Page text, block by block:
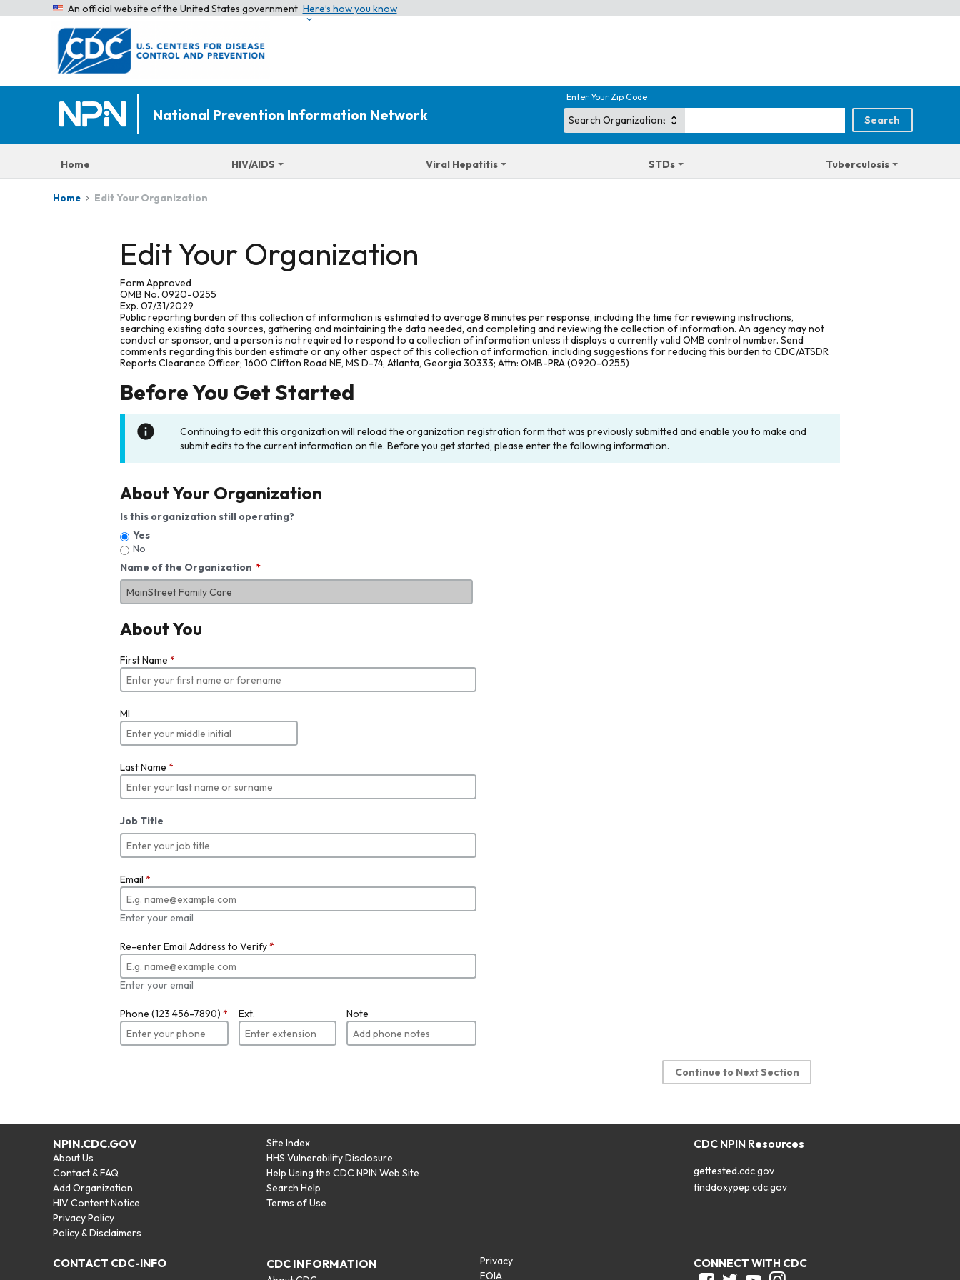
An official website of the United States government Here’s how you know
National Prevention Information Network
Enter Your Zip Code
Home HIV/AIDS Viral Hepatitis STDs Tuberculosis
Home Edit Your Organization
Edit Your Organization
Form Approved
OMB No. 0920-0255
Exp. 07/31/2029
Public reporting burden of this collection of information is estimated to average 8 minutes per response, including the time for reviewing instructions,
searching existing data sources, gathering and maintaining the data needed, and completing and reviewing the collection of information. An agency may not
conduct or sponsor, and a person is not required to respond to a collection of information unless it displays a currently valid OMB control number. Send
comments regarding this burden estimate or any other aspect of this collection of information, including suggestions for reducing this burden to CDC/ATSDR
Reports Clearance Officer; 1600 Clifton Road NE, MS D-74, Atlanta, Georgia 30333; Attn: OMB-PRA (0920-0255)
Before You Get Started
Continuing to edit this organization will reload the organization registration form that was previously submitted and enable you to make and
submit edits to the current information on file. Before you get started, please enter the following information.
About Your Organization
Is this organization still operating?
Yes
No
Name of the Organization
About You
First Name *
MI
Last Name *
Job Title
Email *
Enter your email
Re-enter Email Address to Verify*
Enter your email
Phone (123 456-7890) * Ext. Note
Continue to Next Section
NPIN.CDC.GOV
About Us
Contact & FAQ
Add Organization
HIV Content Notice
Privacy Policy
Policy & Disclaimers
Site Index
HHS Vulnerability Disclosure
Help Using the CDC NPIN Web Site
Search Help
Terms of Use
CDC NPIN Resources
gettested.cdc.gov
finddoxypep.cdc.gov
CONTACT CDC-INFO CDC INFORMATION
Privacy
FOIA
CONNECT WITH CDC